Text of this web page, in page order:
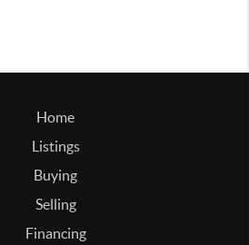
Home
Listings
Buying
Selling
Financing